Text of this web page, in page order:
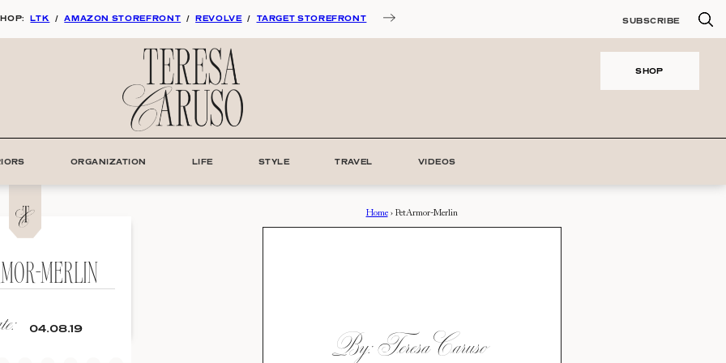
LTK / AMAZON STOREFRONT / REVOLVE / TARGET STOREFRONT SUBSCRIBE
SHOP
ORGANIZATION LIFE STYLE TRAVEL VIDEOS
MERLIN
04.08.19
Home› PetArmor-Merlin
By: Teresa Caruso